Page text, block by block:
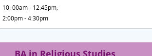
10: 00am - 12:45pm;
2:00pm - 4:30pm
BA in Religious Studies